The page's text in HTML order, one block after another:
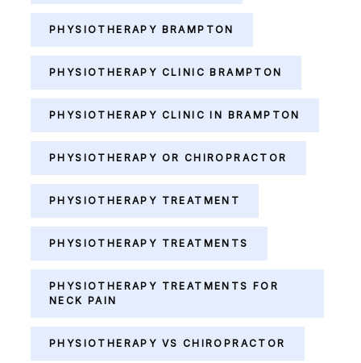
PHYSIOTHERAPY BRAMPTON
PHYSIOTHERAPY CLINIC BRAMPTON
PHYSIOTHERAPY CLINIC IN BRAMPTON
PHYSIOTHERAPY OR CHIROPRACTOR
PHYSIOTHERAPY TREATMENT
PHYSIOTHERAPY TREATMENTS
PHYSIOTHERAPY TREATMENTS FOR
NECK PAIN
PHYSIOTHERAPY VS CHIROPRACTOR